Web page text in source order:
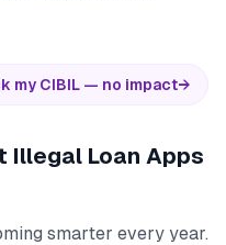
my CIBIL — no impact→
Illegal Loan Apps
smarter every year.